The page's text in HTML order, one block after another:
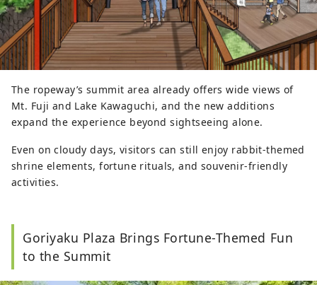
The ropeway’s summit area already offers wide views of
Mt. Fuji and Lake Kawaguchi, and the new additions
expand the experience beyond sightseeing alone.
Even on cloudy days, visitors can still enjoy rabbit-themed
shrine elements, fortune rituals, and souvenir-friendly
activities.
Goriyaku Plaza Brings Fortune-Themed Fun
to the Summit